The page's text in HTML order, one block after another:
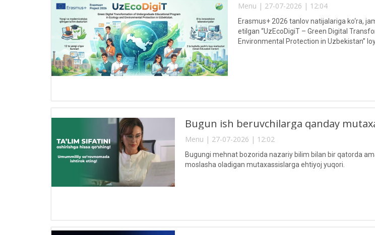
Menu | 27-07-2026 | 12:04
Erasmus+ 2026 tanlov natijalariga ko‘ra,
etilgan “UzEcoDigiT – Green Digital
Environmental Protection in Uzbekistan”
Bugun ish beruvchilarga qanday
Menu | 27-07-2026 | 12:02
Bugungi mehnat bozorida nazariy bilim bilan bir qatorda
moslasha oladigan mutaxassislarga ehtiyoj yuqori.